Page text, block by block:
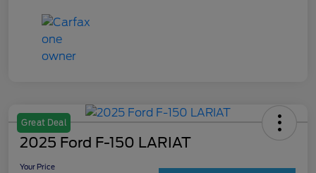
Great Deal
2025 Ford F-150 LARIAT
Your Price